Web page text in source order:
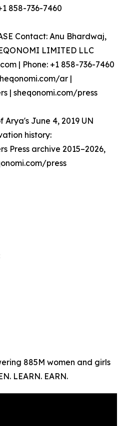
858-736-7460
Contact: Anu Bhardwaj,
LIMITED LLC
| Phone: +1 858-736-7460
ar |
| sheqonomi.com/press
June 4, 2019 UN
history:
Press archive 2015–2026,
press
885M women and girls
LEARN. EARN.